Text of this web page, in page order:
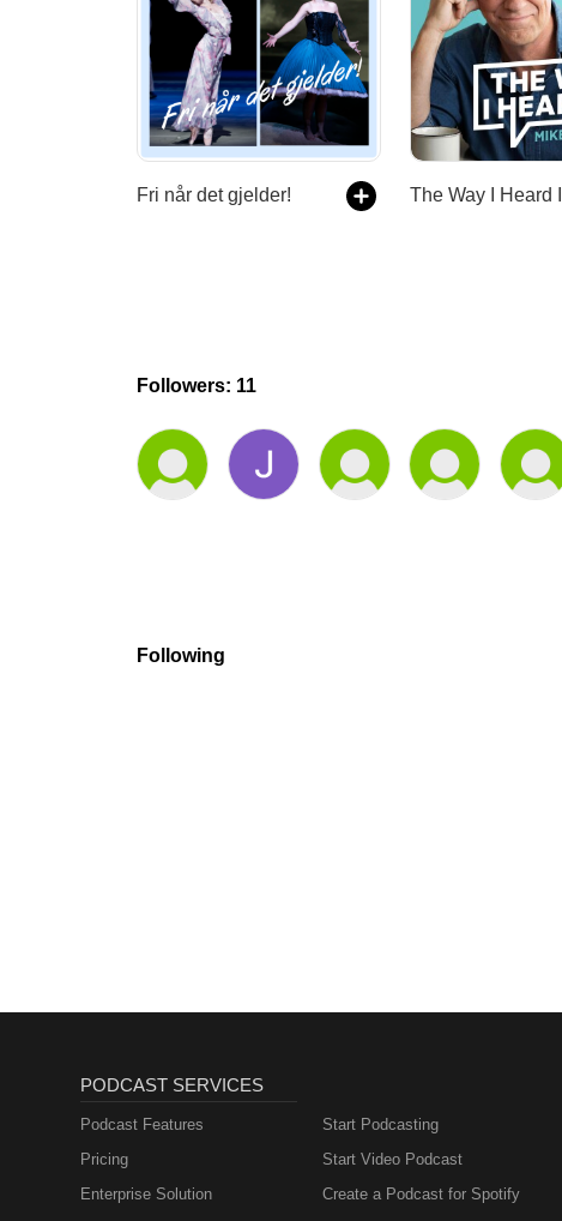
Fri når det gjelder!
Followers: 11
Following
PODCAST SERVICES
Podcast Features
Pricing
Enterprise Solution
Start Podcasting
Start Video Podcast
Create a Podcast for Spotify